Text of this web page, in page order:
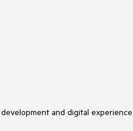
and digital